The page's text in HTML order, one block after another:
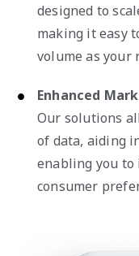
designed to
making it easy
volume as your
Enhanced
Our solutions
of data, aiding
enabling you
consumer